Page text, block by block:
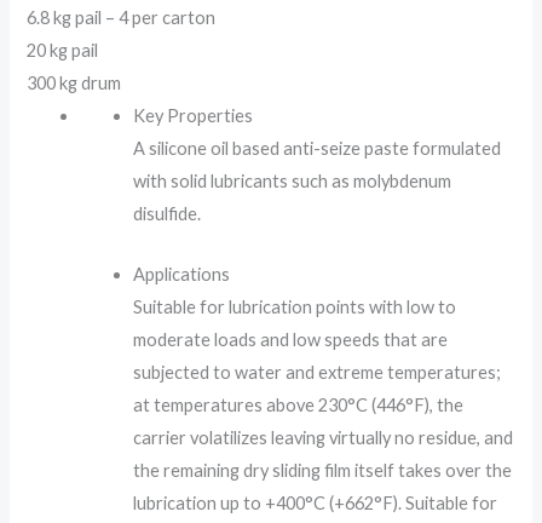
6.8 kg pail – 4 per carton
20 kg pail
300 kg drum
Key Properties
A silicone oil based anti-seize paste formulated
with solid lubricants such as molybdenum
disulfide.
Applications
Suitable for lubrication points with low to
moderate loads and low speeds that are
subjected to water and extreme temperatures;
at temperatures above 230°C (446°F), the
carrier volatilizes leaving virtually no residue, and
the remaining dry sliding film itself takes over the
lubrication up to +400°C (+662°F). Suitable for